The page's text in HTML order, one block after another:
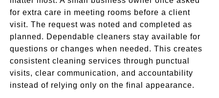
for extra care in meeting rooms before a client
visit. The request was noted and completed as
planned. Dependable cleaners stay available for
questions or changes when needed. This creates
consistent cleaning services through punctual
visits, clear communication, and accountability
instead of relying only on the final appearance.